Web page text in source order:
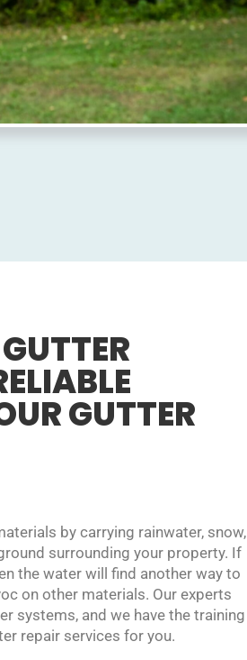
GUTTER
by carrying rainwater, snow,
surrounding your property. If
the water will find another way to
on other materials. Our experts
systems, and we have the training
repair services for you.